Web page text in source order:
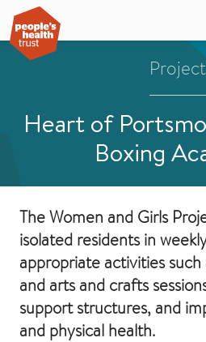
Heart of
Boxing
The Women and Girls
isolated residents in
appropriate activities
and arts and crafts
support structures, and
and physical health.